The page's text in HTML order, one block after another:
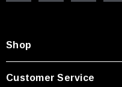
Shop
Customer Service